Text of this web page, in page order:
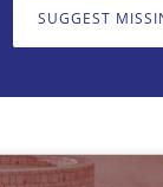
SUGGEST